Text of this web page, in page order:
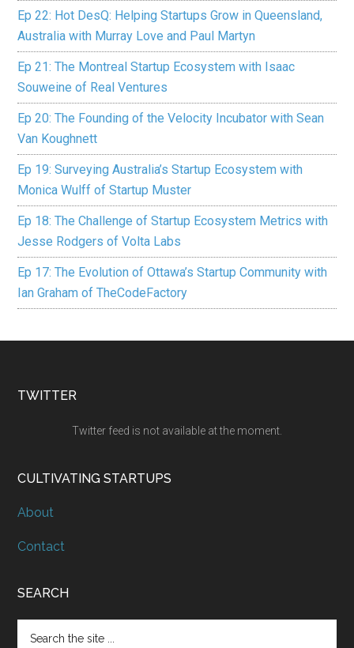
Ep 22: Hot DesQ: Helping Startups Grow in Queensland,
Australia with Murray Love and Paul Martyn
Ep 21: The Montreal Startup Ecosystem with Isaac
Souweine of Real Ventures
Ep 20: The Founding of the Velocity Incubator with Sean
Van Koughnett
Ep 19: Surveying Australia’s Startup Ecosystem with
Monica Wulff of Startup Muster
Ep 18: The Challenge of Startup Ecosystem Metrics with
Jesse Rodgers of Volta Labs
Ep 17: The Evolution of Ottawa’s Startup Community with
Ian Graham of TheCodeFactory
TWITTER
Twitter feed is not available at the moment.
CULTIVATING STARTUPS
About
Contact
SEARCH